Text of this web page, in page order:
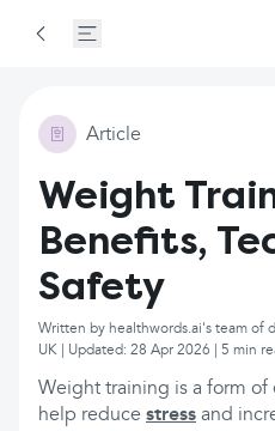
Article
Weight
Benefits,
Safety
Written by healthwords.ai's team of
UK | Updated: 28 Apr 2026 | 5 min
Weight training is a form of
help reduce stress and